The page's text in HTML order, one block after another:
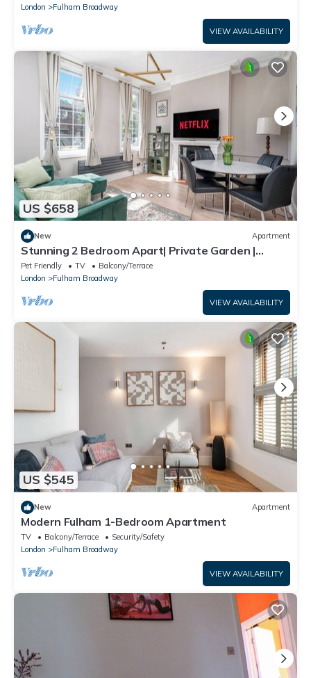
London
Fulham Broadway
VIEW AVAILABILITY
US $658
New Apartment
Stunning 2 Bedroom Apart| Private Garden |
Fulham
Pet Friendly TV
Balcony/Terrace
London
Fulham Broadway
VIEW AVAILABILITY
US $545
New Apartment
Modern Fulham 1-Bedroom Apartment
TV Balcony/Terrace
Security/Safety
London
Fulham Broadway
VIEW AVAILABILITY